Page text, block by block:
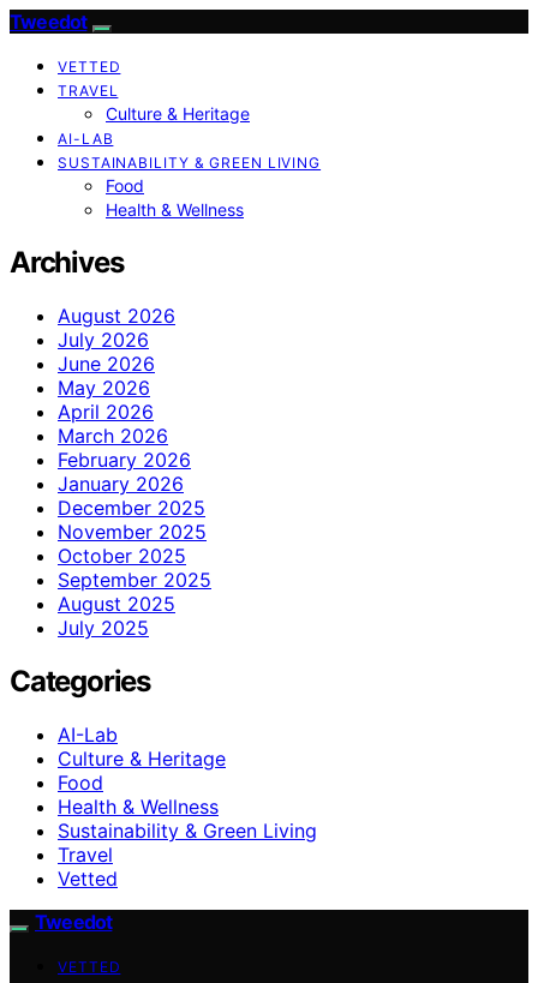
Tweedot
VETTED
TRAVEL
Culture & Heritage
AI-LAB
SUSTAINABILITY & GREEN LIVING
Food
Health & Wellness
Archives
August 2026
July 2026
June 2026
May 2026
April 2026
March 2026
February 2026
January 2026
December 2025
November 2025
October 2025
September 2025
August 2025
July 2025
Categories
AI-Lab
Culture & Heritage
Food
Health & Wellness
Sustainability & Green Living
Travel
Vetted
Tweedot
VETTED